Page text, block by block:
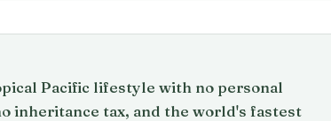
Pacific lifestyle with no personal
inheritance tax, and the world's fastest